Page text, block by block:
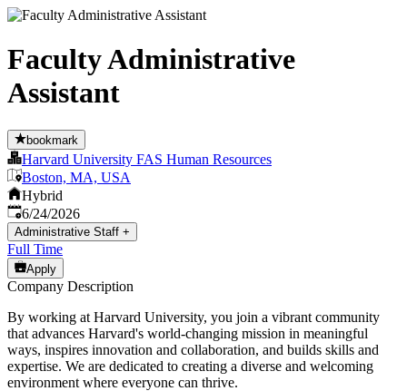
Faculty Administrative
Assistant
bookmark
Harvard University FAS Human Resources
Boston, MA, USA
Hybrid
Published:
6/24/2026
Administrative Staff +
Full Time
Apply
Company Description
By working at Harvard University, you join a vibrant community
that advances Harvard's world-changing mission in meaningful
ways, inspires innovation and collaboration, and builds skills and
expertise. We are dedicated to creating a diverse and welcoming
environment where everyone can thrive.